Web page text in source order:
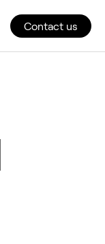
Contact us